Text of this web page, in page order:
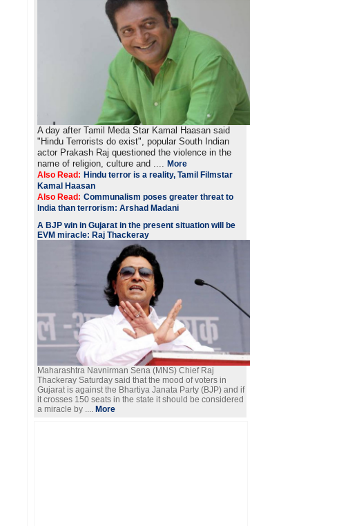
A day after Tamil Meda Star Kamal Haasan said
"Hindu Terrorists do exist", popular South Indian
actor Prakash Raj questioned the violence in the
name of religion, culture and ....More
Also Read: Hindu terror is a reality, Tamil Filmstar
Kamal Haasan
Also Read: Communalism poses greater threat to
India than terrorism: Arshad Madani
A BJP win in Gujarat in the present situation will be
EVM miracle: Raj Thackeray
Maharashtra Navnirman Sena (MNS) Chief Raj
Thackeray Saturday said that the mood of voters in
Gujarat is against the Bhartiya Janata Party (BJP) and if
it crosses 150 seats in the state it should be considered
a miracle by .... More